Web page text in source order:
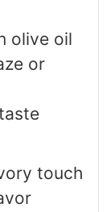
olive oil
or
touch